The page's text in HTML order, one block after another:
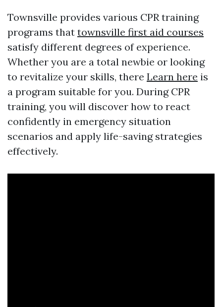
Townsville provides various CPR training
programs that townsville first aid courses
satisfy different degrees of experience.
Whether you are a total newbie or looking
to revitalize your skills, there Learn here is
a program suitable for you. During CPR
training, you will discover how to react
confidently in emergency situation
scenarios and apply life-saving strategies
effectively.